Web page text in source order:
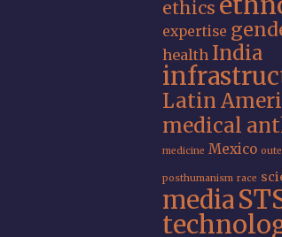
ethics
expertise
health India
Latin
medical
medicine Mexico
posthumanism race
media